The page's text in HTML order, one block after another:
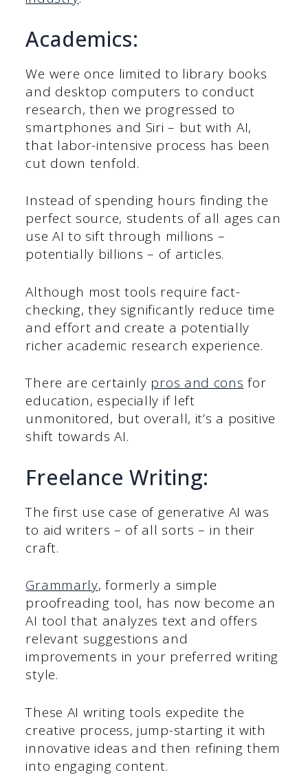
Academics:
We were once limited to library books
and desktop computers to conduct
research, then we progressed to
smartphones and Siri – but with AI,
that labor-intensive process has been
cut down tenfold.
Instead of spending hours finding the
perfect source, students of all ages can
use AI to sift through millions –
potentially billions – of articles.
Although most tools require fact-
checking, they significantly reduce time
and effort and create a potentially
richer academic research experience.
There are certainly pros and cons for
education, especially if left
unmonitored, but overall, it’s a positive
shift towards AI.
Freelance Writing:
The first use case of generative AI was
to aid writers – of all sorts – in their
craft.
Grammarly, formerly a simple
proofreading tool, has now become an
AI tool that analyzes text and offers
relevant suggestions and
improvements in your preferred writing
style.
These AI writing tools expedite the
creative process, jump-starting it with
innovative ideas and then refining them
into engaging content.